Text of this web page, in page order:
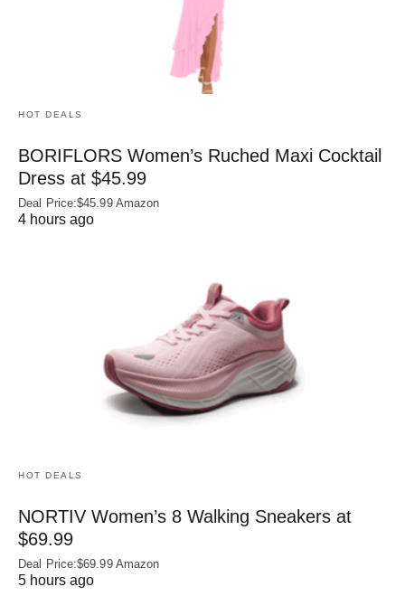
HOT DEALS
BORIFLORS Women’s Ruched Maxi Cocktail
Dress at $45.99
Deal Price:$45.99 Amazon
4 hours ago
HOT DEALS
NORTIV Women’s 8 Walking Sneakers at
$69.99
Deal Price:$69.99 Amazon
5 hours ago